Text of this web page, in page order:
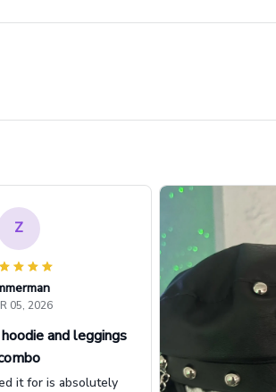
Z
05, 2026
and leggings
it for is absolutely